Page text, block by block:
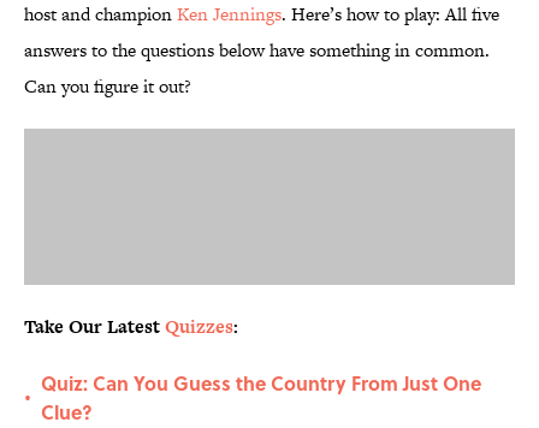
host and championKen Jennings. Here’s how to play: All five
answers to the questions below have something in common.
Can you figure it out?
Take Our LatestQuizzes:
•
Quiz: Can You Guess the Country From Just One
Clue?